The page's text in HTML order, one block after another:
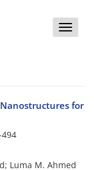
Toggle
Nanostructures for
Luma M. Ahmed